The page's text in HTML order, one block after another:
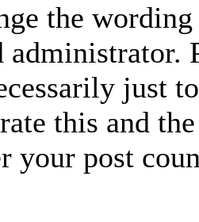
the
administrator.
just
this and
your post